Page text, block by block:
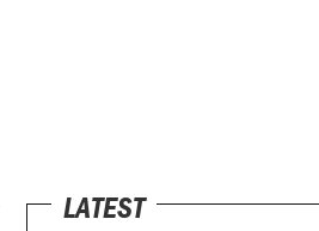
LATEST